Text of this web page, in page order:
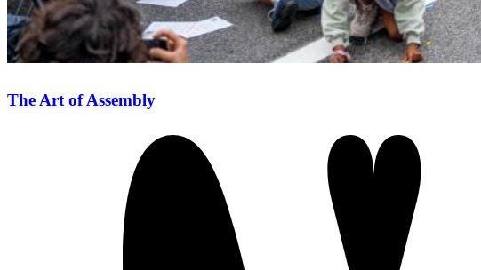
The Art of Assembly